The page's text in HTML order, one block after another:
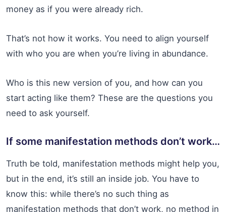
money as if you were already rich.
That’s not how it works. You need to align yourself
with who you are when you’re living in abundance.
Who is this new version of you, and how can you
start acting like them? These are the questions you
need to ask yourself.
If some manifestation methods don’t work…
Truth be told, manifestation methods might help you,
but in the end, it’s still an inside job. You have to
know this: while there’s no such thing as
manifestation methods that don’t work, no method in